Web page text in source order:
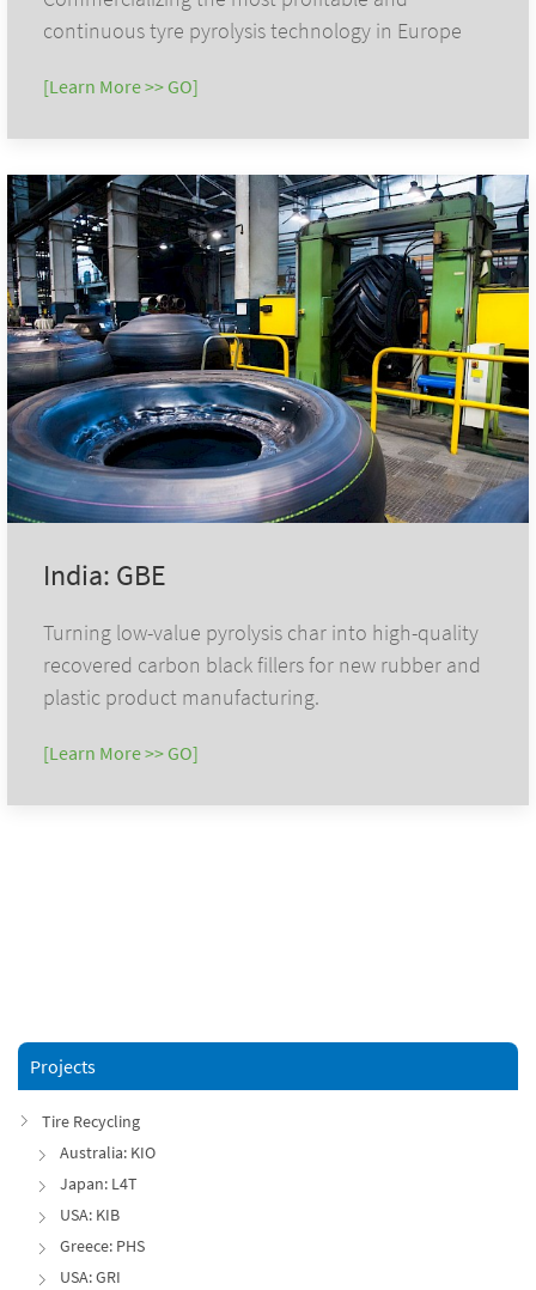
continuous tyre pyrolysis technology in Europe
[Learn More >> GO]
India: GBE
Turning low-value pyrolysis char into high-quality
recovered carbon black fillers for new rubber and
plastic product manufacturing.
[Learn More >> GO]
Projects
Tire Recycling
Australia: KIO
Japan: L4T
USA: KIB
Greece: PHS
USA: GRI